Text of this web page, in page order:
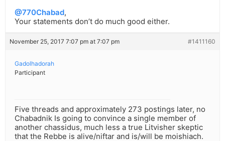
@770Chabad,
Your statements don’t do much good either.
November 25, 2017 7:07 pm at 7:07 pm #1411160
Gadolhadorah
Participant
Five threads and approximately 273 postings later, no
Chabadnik Is going to convince a single member of
another chassidus, much less a true Litvisher skeptic
that the Rebbe is alive/niftar and is/will be moishiach.